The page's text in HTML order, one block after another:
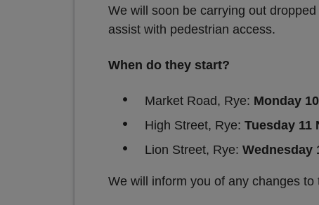
We will soon be carrying out
assist with pedestrian access.
When do they start?
Market Road, Rye: Monday
High Street, Rye: Tuesday 11
Lion Street, Rye: Wednesday
We will inform you of any changes